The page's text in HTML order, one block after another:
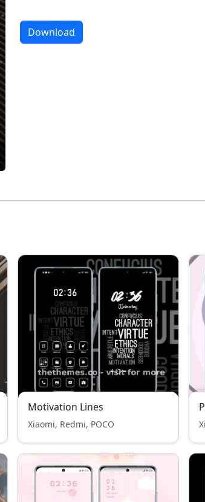
Download
Motivation Lines
Xiaomi, Redmi, POCO